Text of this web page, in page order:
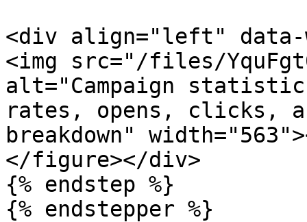
<div align="left" data-
<img src="/files/
alt="Campaign
rates, opens, clicks,
breakdown"
</figure></div>
{% endstep %}
{% endstepper %}